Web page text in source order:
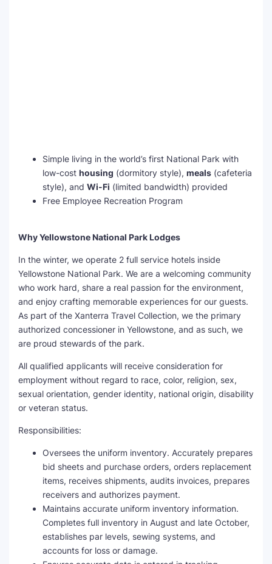
Simple living in the world’s first National Park with
low-cost housing (dormitory style), meals (cafeteria
style), and Wi-Fi (limited bandwidth) provided
Free Employee Recreation Program
Why Yellowstone National Park Lodges
In the winter, we operate 2 full service hotels inside
Yellowstone National Park. We are a welcoming community
who work hard, share a real passion for the environment,
and enjoy crafting memorable experiences for our guests.
As part of the Xanterra Travel Collection, we the primary
authorized concessioner in Yellowstone, and as such, we
are proud stewards of the park.
All qualified applicants will receive consideration for
employment without regard to race, color, religion, sex,
sexual orientation, gender identity, national origin, disability
or veteran status.
Responsibilities:
Oversees the uniform inventory. Accurately prepares
bid sheets and purchase orders, orders replacement
items, receives shipments, audits invoices, prepares
receivers and authorizes payment.
Maintains accurate uniform inventory information.
Completes full inventory in August and late October,
establishes par levels, sewing systems, and
accounts for loss or damage.